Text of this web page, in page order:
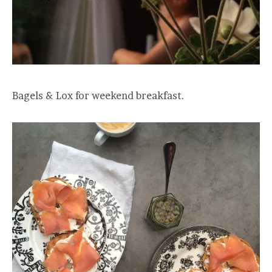
Bagels & Lox for weekend breakfast.